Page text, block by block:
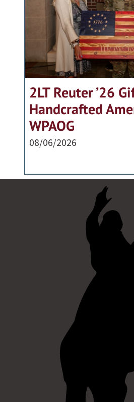
2LT Reuter ’26
Handcrafted
WPAOG
08/06/2026